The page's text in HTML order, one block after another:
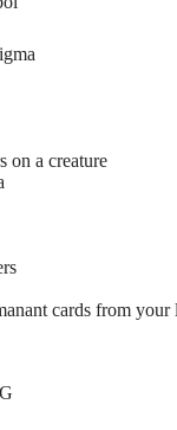
on a creature
cards from